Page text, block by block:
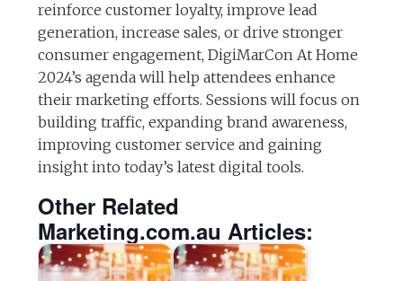
reinforce customer loyalty, improve lead
generation, increase sales, or drive stronger
consumer engagement, DigiMarCon At Home
2024’s agenda will help attendees enhance
their marketing efforts. Sessions will focus on
building traffic, expanding brand awareness,
improving customer service and gaining
insight into today’s latest digital tools.
Other Related
Marketing.com.au Articles: